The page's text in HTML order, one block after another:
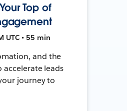
Top of
UTC • 55 min
and the
leads
journey to